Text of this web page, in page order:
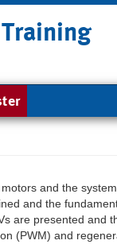
and the
and the
are presented and
(PWM) and